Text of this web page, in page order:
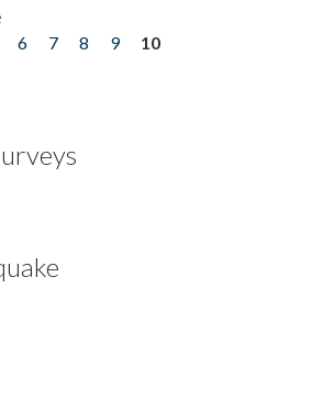
6 7 8 9
10